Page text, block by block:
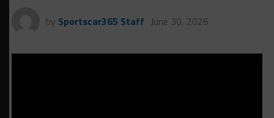
by Sportscar365 Staff June 30, 2026